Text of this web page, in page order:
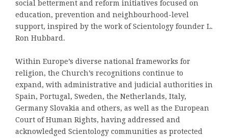
social betterment and reform initiatives focused on
education, prevention and neighbourhood-level
support, inspired by the work of Scientology founder L.
Ron Hubbard.
Within Europe’s diverse national frameworks for
religion, the Church’s recognitions continue to
expand, with administrative and judicial authorities in
Spain, Portugal, Sweden, the Netherlands, Italy,
Germany Slovakia and others, as well as the European
Court of Human Rights, having addressed and
acknowledged Scientology communities as protected